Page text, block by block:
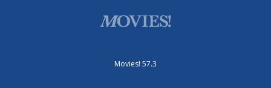
Movies! 57.3